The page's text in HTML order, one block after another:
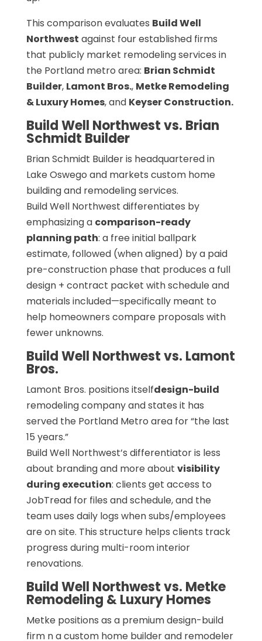
This comparison evaluates Build Well
Northwest against four established firms
that publicly market remodeling services in
the Portland metro area: Brian Schmidt
Builder, Lamont Bros., Metke Remodeling
& Luxury Homes, and Keyser Construction.
Build Well Northwest vs. Brian
Schmidt Builder
Brian Schmidt Builder is headquartered in
Lake Oswego and markets custom home
building and remodeling services.
Build Well Northwest differentiates by
emphasizing a comparison-ready
planning path: a free initial ballpark
estimate, followed (when aligned) by a paid
pre-construction phase that produces a full
design + contract packet with schedule and
materials included—specifically meant to
help homeowners compare proposals with
fewer unknowns.
Build Well Northwest vs. Lamont
Bros.
Lamont Bros. positions itselfdesign-build
remodeling company and states it has
served the Portland Metro area for “the last
15 years.”
Build Well Northwest’s differentiator is less
about branding and more about visibility
during execution: clients get access to
JobTread for files and schedule, and the
team uses daily logs when subs/employees
are on site. This structure helps clients track
progress during multi-room interior
renovations.
Build Well Northwest vs. Metke
Remodeling & Luxury Homes
Metke positions as a premium design-build
firm n a custom home builder and remodeler